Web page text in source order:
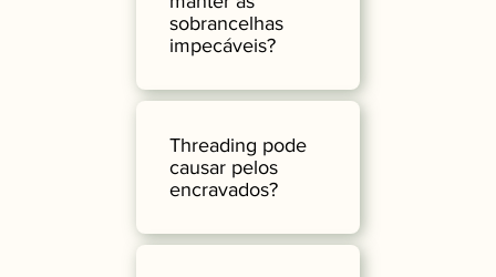
sobrancelhas
impecáveis?
Threading pode
causar pelos
encravados?